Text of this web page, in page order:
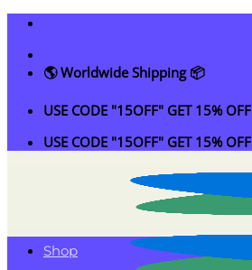
Skip
content
🌎 Worldwide Shipping 📦
USE CODE "15OFF" GET 15% OFF
USE CODE "15OFF" GET 15% OFF
Shop